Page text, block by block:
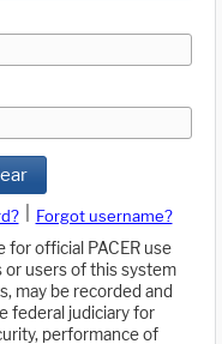
Forgot username?
official PACER use
or users of this system
may be recorded and
federal judiciary for
performance of